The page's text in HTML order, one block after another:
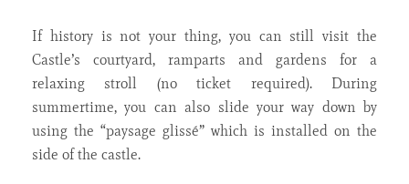
If history is not your thing, you can still visit the
Castle’s courtyard, ramparts and gardens for a
relaxing stroll (no ticket required). During
summertime, you can also slide your way down by
using the “paysage glissé” which is installed on the
side of the castle.